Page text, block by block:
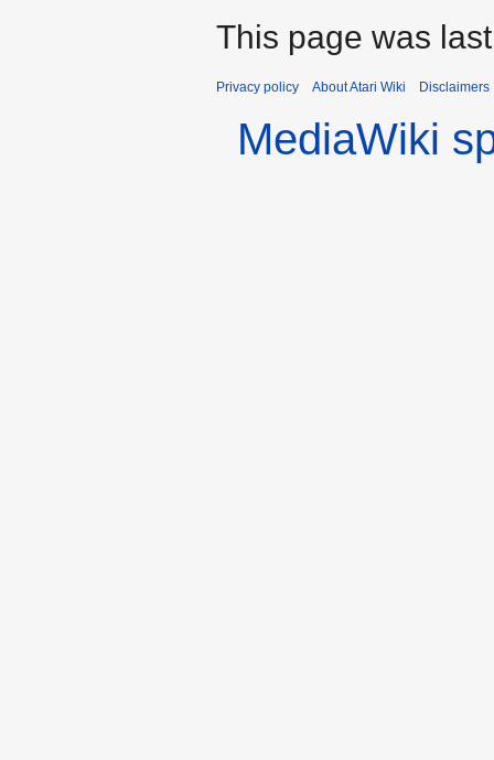
This page was
Privacy policy About Atari Wiki Disclaimers
MediaWiki